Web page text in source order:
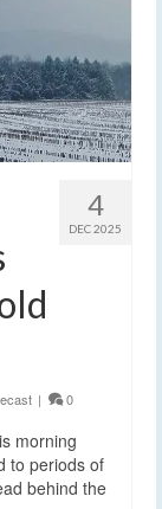
4
DEC 2025
| 0
morning
to periods of
behind the